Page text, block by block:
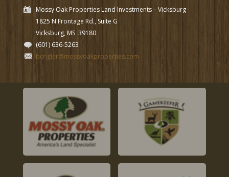
Mossy Oak Properties Land Investments – Vicksburg
1825 N Frontage Rd., Suite G
Vicksburg, MS 39180
(601) 636-5263
bcrigler@mossyoakproperties.com